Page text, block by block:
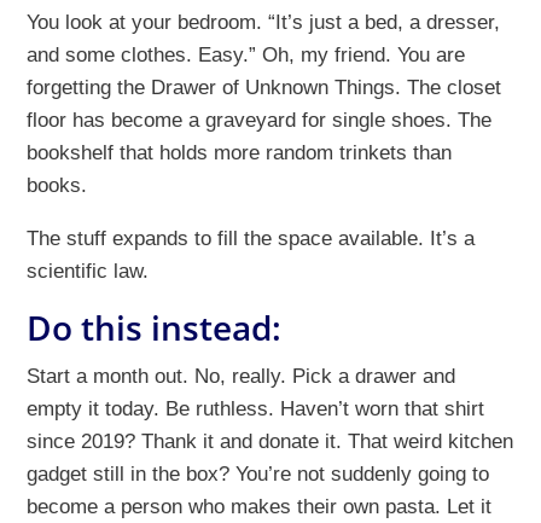
You look at your bedroom. “It’s just a bed, a dresser,
and some clothes. Easy.” Oh, my friend. You are
forgetting the Drawer of Unknown Things. The closet
floor has become a graveyard for single shoes. The
bookshelf that holds more random trinkets than
books.
The stuff expands to fill the space available. It’s a
scientific law.
Do this instead:
Start a month out. No, really. Pick a drawer and
empty it today. Be ruthless. Haven’t worn that shirt
since 2019? Thank it and donate it. That weird kitchen
gadget still in the box? You’re not suddenly going to
become a person who makes their own pasta. Let it